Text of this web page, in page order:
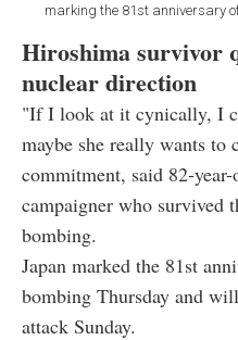
marking the 81st anniversary
Hiroshima survivor
nuclear direction
"If I look at it cynically, I
maybe she really wants to
commitment, said 82-
campaigner who survived
bombing.
Japan marked the 81st
bombing Thursday and
attack Sunday.